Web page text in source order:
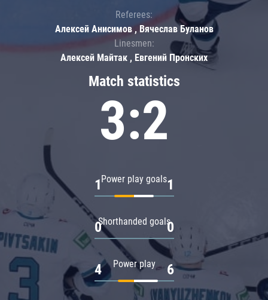
Match statistics
3:2
Power play goals
1 1
Shorthanded goals
0 0
Power play
4 6
Referees:
Алексей Анисимов , Вячеслав Буланов
Linesmen:
Алексей Майтак , Евгений Пронских